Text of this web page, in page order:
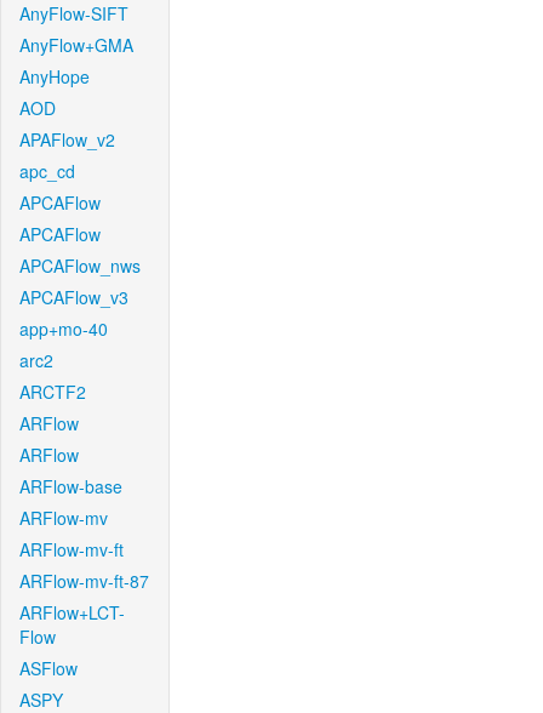
AnyFlow-SIFT
AnyFlow+GMA
AnyHope
AOD
APAFlow_v2
apc_cd
APCAFlow
APCAFlow
APCAFlow_nws
APCAFlow_v3
app+mo-40
arc2
ARCTF2
ARFlow
ARFlow
ARFlow-base
ARFlow-mv
ARFlow-mv-ft
ARFlow-mv-ft-87
ARFlow+LCT-
Flow
ASFlow
ASPY